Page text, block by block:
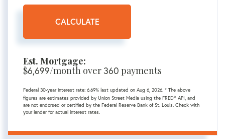
CALCULATE
Est. Mortgage:
$6,699/month over360 payments
Federal 30-year interest rate: 6.69% last updated on Aug 6, 2026. * The above
figures are estimates provided by Union Street Media using the FRED® API, and
are not endorsed or certified by the Federal Reserve Bank of St. Louis. Check with
your lender for actual interest rates.